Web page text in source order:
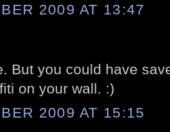
2009 AT 13:47
But you could have
on your wall. :)
2009 AT 15:15